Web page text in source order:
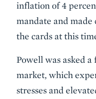
inflation of 4
mandate and made
the cards at this
Powell was asked
market, which
stresses and